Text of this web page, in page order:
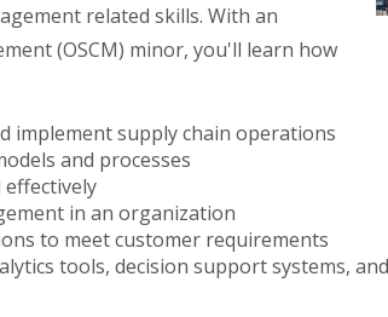
related skills. With an
(OSCM) minor, you'll learn how
implement supply chain operations
and processes
in an organization
to meet customer requirements
tools, decision support systems,